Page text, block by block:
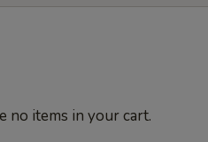
no items in your cart.